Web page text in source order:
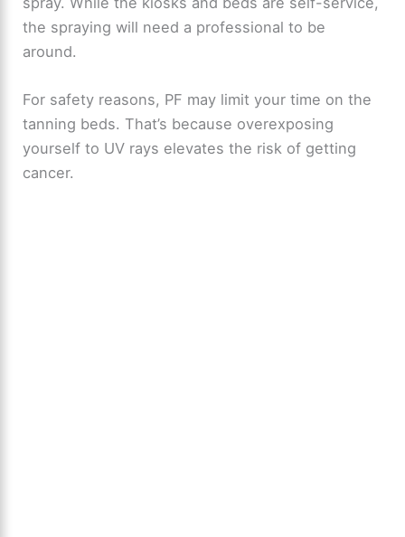
the spraying will need a professional to be
around.
For safety reasons, PF may limit your time on the
tanning beds. That’s because overexposing
yourself to UV rays elevates the risk of getting
cancer.